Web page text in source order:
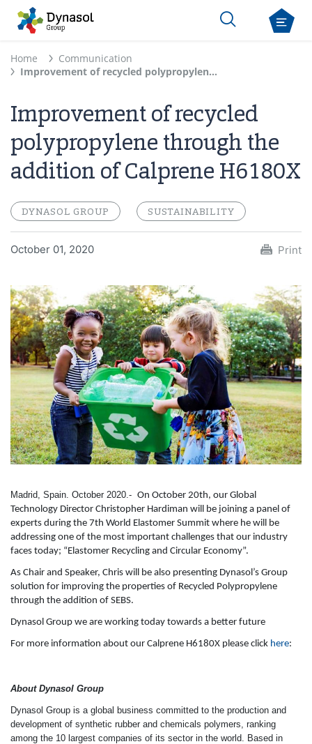
Home
Communication
Improvement of recycled polypropylene through the addition of Calprene H6180X
Improvement of recycled
polypropylene through the
addition of Calprene H6180X
DYNASOL GROUP SUSTAINABILITY
October 01, 2020 Print
Madrid, Spain. October 2020.- On October 20th, our Global
Technology Director Christopher Hardiman will be joining a panel of
experts during the 7th World Elastomer Summit where he will be
addressing one of the most important challenges that our industry
faces today; “Elastomer Recycling and Circular Economy”.
As Chair and Speaker, Chris will be also presenting Dynasol’s Group
solution for improving the properties of Recycled Polypropylene
through the addition of SEBS.
Dynasol Group we are working today towards a better future
For more information about our Calprene H6180X please click here:
About Dynasol Group
Dynasol Group is a global business committed to the production and
development of synthetic rubber and chemicals polymers, ranking
among the 10 largest companies of its sector in the world. Based in